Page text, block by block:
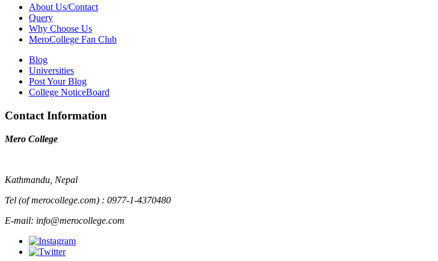
About Us/Contact
Query
Why Choose Us
MeroCollege Fan Club
Blog
Universities
Post Your Blog
College NoticeBoard
Contact Information
Mero College
Kathmandu, Nepal
Tel (of merocollege.com) : 0977-1-4370480
E-mail: info@merocollege.com